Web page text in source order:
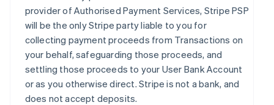
provider of Authorised Payment Services, Stripe PSP
will be the only Stripe party liable to you for
collecting payment proceeds from Transactions on
your behalf, safeguarding those proceeds, and
settling those proceeds to your User Bank Account
or as you otherwise direct. Stripe is not a bank, and
does not accept deposits.